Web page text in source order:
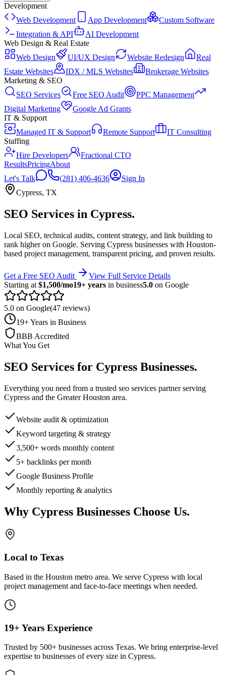
Development
Web Development
App Development
Custom Software
Integration & API
AI Development
Web Design & Real Estate
Web Design
UI/UX Design Website Redesign
Real
Estate Websites
IDX / MLS Websites
Brokerage Websites
Marketing & SEO
SEO Services
Free SEO Audit
PPC Management
Digital Marketing
Google Ad Grants
IT & Support
Managed IT & Support
Remote Support
IT Consulting
Staffing
Hire Developers
Fractional CTO
ResultsPricingAbout
Let's Talk
(281) 406-4636
Sign In
Cypress, TX
SEO Services in Cypress.
Local SEO, technical audits, content strategy, and link building to
rank higher on Google. Serving Cypress businesses with Houston-
based project management, transparent pricing, and proven results.
Get a Free SEO Audit
View Full Service Details
Starting at $1,500/mo19+ years in business5.0 on Google
5.0 on Google(47 reviews)
19+ Years in Business
BBB Accredited
What You Get
SEO Services for Cypress Businesses.
Everything you need from a trusted seo services partner serving
Cypress and the Greater Houston area.
Website audit & optimization
Keyword targeting & strategy
3,500+ words monthly content
5+ backlinks per month
Google Business Profile
Monthly reporting & analytics
Why Cypress Businesses Choose Us.
Local to Texas
Based in the Houston metro area. We serve Cypress with local
project management and face-to-face meetings when needed.
19+ Years Experience
Trusted by 500+ businesses across Texas. We bring enterprise-level
expertise to businesses of every size in Cypress.